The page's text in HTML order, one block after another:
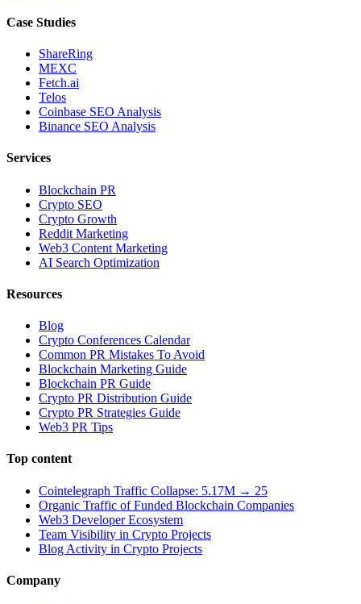
Case Studies
ShareRing
MEXC
Fetch.ai
Telos
Coinbase SEO Analysis
Binance SEO Analysis
Services
Blockchain PR
Crypto SEO
Crypto Growth
Reddit Marketing
Web3 Content Marketing
AI Search Optimization
Resources
Blog
Crypto Conferences Calendar
Common PR Mistakes To Avoid
Blockchain Marketing Guide
Blockchain PR Guide
Crypto PR Distribution Guide
Crypto PR Strategies Guide
Web3 PR Tips
Top content
Cointelegraph Traffic Collapse: 5.17M → 25
Organic Traffic of Funded Blockchain Companies
Web3 Developer Ecosystem
Team Visibility in Crypto Projects
Blog Activity in Crypto Projects
Company